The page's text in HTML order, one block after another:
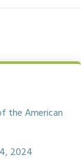
the American
2024